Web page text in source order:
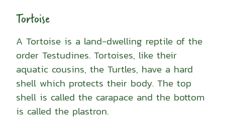
Tortoise
A Tortoise is a land-dwelling reptile of the
order Testudines. Tortoises, like their
aquatic cousins, the Turtles, have a hard
shell which protects their body. The top
shell is called the carapace and the bottom
is called the plastron.